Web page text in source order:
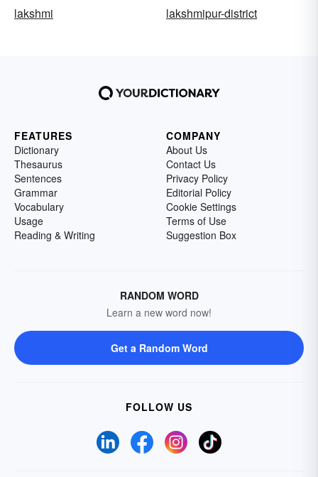
lakshmi
lakshmipur-district
FEATURES
Dictionary
Thesaurus
Sentences
Grammar
Vocabulary
Usage
Reading & Writing
COMPANY
About Us
Contact Us
Privacy Policy
Editorial Policy
Cookie Settings
Terms of Use
Suggestion Box
RANDOM WORD
Learn a new word now!
Get a Random Word
FOLLOW US